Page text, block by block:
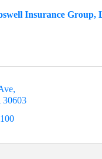
Insurance Group,
30603